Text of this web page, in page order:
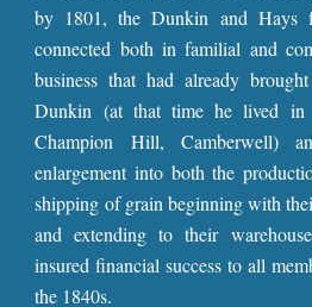
by 1801, the Dunkin and Hays
connected both in familial and
business that had already
Dunkin (at that time he lived in
Champion Hill, Camberwell)
enlargement into both the
shipping of grain beginning with
and extending to their
insured financial success to all
the 1840s.